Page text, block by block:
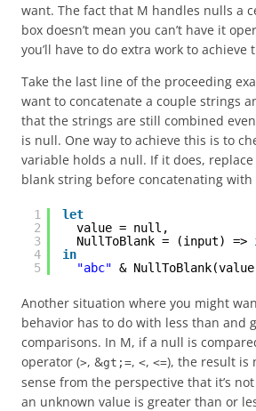
want. The fact that M handles nulls a
box doesn’t mean you can’t have it
you’ll have to do extra work to achieve
Take the last line of the proceeding
want to concatenate a couple strings
that the strings are still combined
is null. One way to achieve this is to
variable holds a null. If it does,
blank string before concatenating with
1
2
3
4
5
let
value = null,
NullToBlank = (input) =>
in
"abc" &
Another situation where you might
behavior has to do with less than and
comparisons. In M, if a null is
operator (>, &gt;=, <, <=), the result is
sense from the perspective that it’s
an unknown value is greater than or